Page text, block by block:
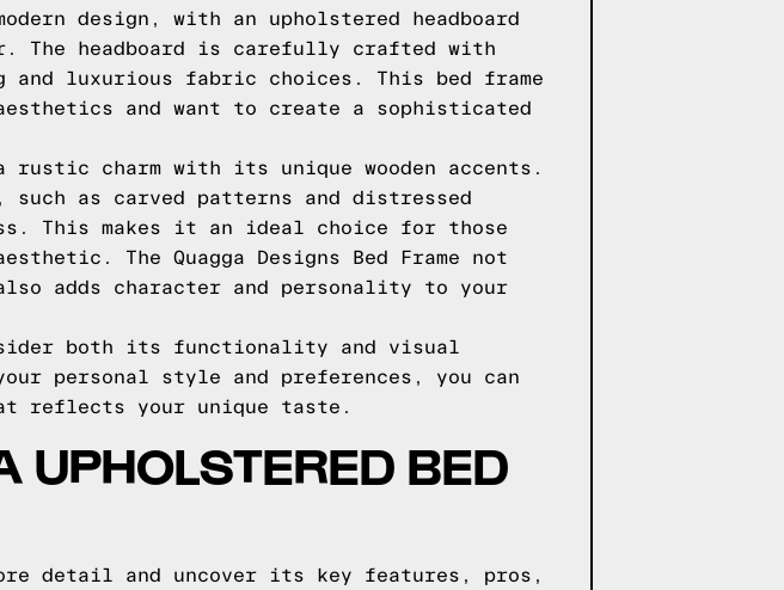
design, with an upholstered headboard
The headboard is carefully crafted with
luxurious fabric choices. This bed frame
and want to create a sophisticated
rustic charm with its unique wooden accents.
such as carved patterns and distressed
This makes it an ideal choice for those
The Quagga Designs Bed Frame not
adds character and personality to your
both its functionality and visual
personal style and preferences, you can
reflects your unique taste.
UPHOLSTERED BED
detail and uncover its key features, pros,